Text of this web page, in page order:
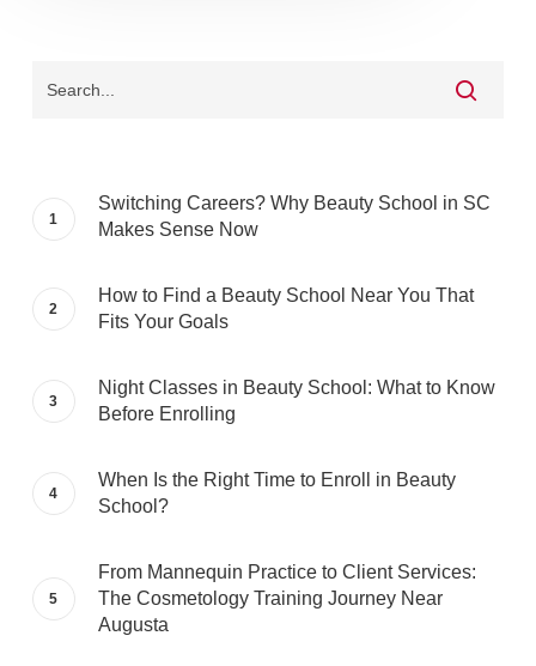
Switching Careers? Why Beauty School in SC
Makes Sense Now
How to Find a Beauty School Near You That
Fits Your Goals
Night Classes in Beauty School: What to Know
Before Enrolling
When Is the Right Time to Enroll in Beauty
School?
From Mannequin Practice to Client Services:
The Cosmetology Training Journey Near
Augusta